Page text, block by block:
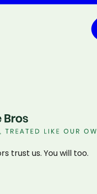
trust us. You will too.